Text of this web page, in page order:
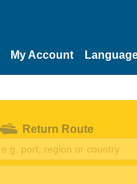
My Account
Return Route